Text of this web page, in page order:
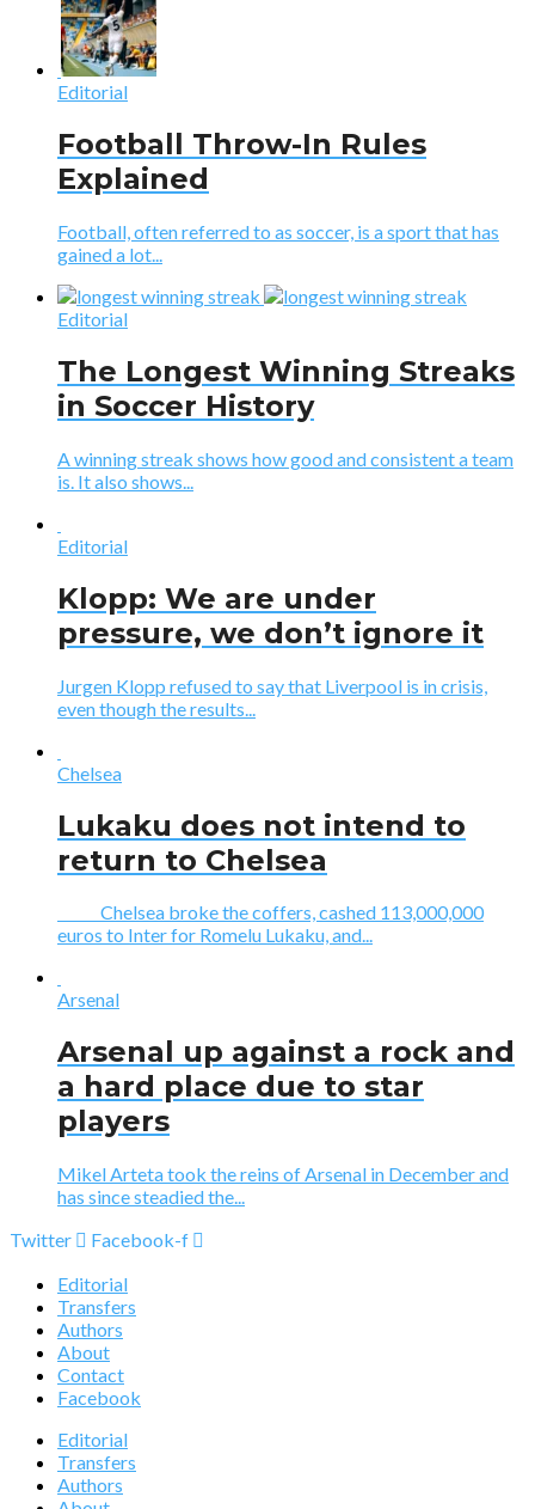
Editorial
Football Throw-In Rules
Explained
Football, often referred to as soccer, is a sport that has
gained a lot...
Editorial
The Longest Winning Streaks
in Soccer History
A winning streak shows how good and consistent a team
is. It also shows...
Editorial
Klopp: We are under
pressure, we don’t ignore it
Jurgen Klopp refused to say that Liverpool is in crisis,
even though the results...
Chelsea
Lukaku does not intend to
return to Chelsea
Chelsea broke the coffers, cashed 113,000,000
euros to Inter for Romelu Lukaku, and...
Arsenal
Arsenal up against a rock and
a hard place due to star
players
Mikel Arteta took the reins of Arsenal in December and
has since steadied the...
Twitter
Facebook-f
Editorial
Transfers
Authors
About
Contact
Facebook
Editorial
Transfers
Authors